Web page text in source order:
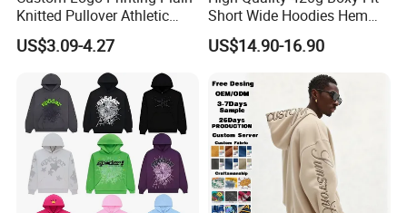
We sincerely invite you to visit us and establish long and good
business relationship with you !!!
Knitted Pullover Athletic
Hoodies & Sweatshirts
US$3.09-4.27
Short Wide Hoodies Hem
Cord for Men
US$14.90-16.90